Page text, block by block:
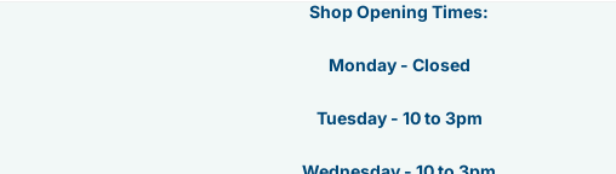
Shop Opening Times:
Monday - Closed
Tuesday - 10 to 3pm